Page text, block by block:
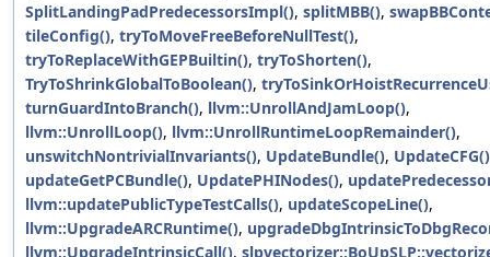
SplitLandingPadPredecessorsImpl(), splitMBB(),
tileConfig(), tryToMoveFreeBeforeNullTest(),
tryToReplaceWithGEPBuiltin(), tryToShorten(),
TryToShrinkGlobalToBoolean(),
turnGuardIntoBranch(), llvm::UnrollAndJamLoop(),
llvm::UnrollLoop(), llvm::UnrollRuntimeLoopRemainder(),
unswitchNontrivialInvariants(), UpdateBundle(), UpdateCFG()
updateGetPCBundle(), UpdatePHINodes(),
llvm::updatePublicTypeTestCalls(), updateScopeLine(),
llvm::UpgradeARCRuntime(),
llvm::UpgradeIntrinsicCall(),